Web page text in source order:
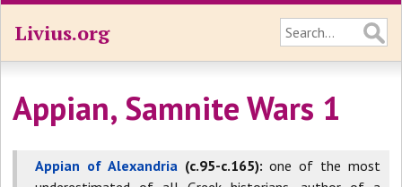
Livius.org
Appian, Samnite Wars 1
Appian of Alexandria(c.95-c.165): one of the most